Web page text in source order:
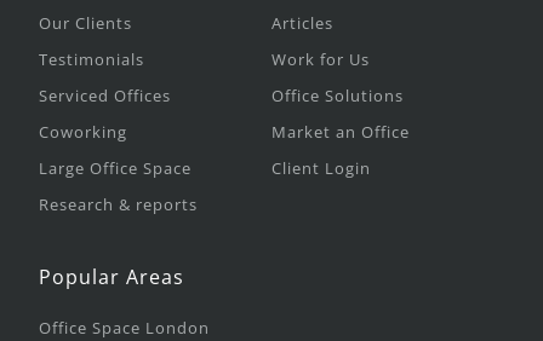
Our Clients
Testimonials
Serviced Offices
Coworking
Large Office Space
Research & reports
Articles
Work for Us
Office Solutions
Market an Office
Client Login
Popular Areas
Office Space London